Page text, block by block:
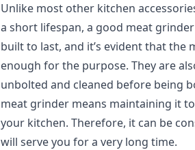
Unlike most other kitchen
a short lifespan, a good meat
built to last, and it’s evident that
enough for the purpose. They are
unbolted and cleaned before being
meat grinder means maintaining it
your kitchen. Therefore, it can be
will serve you for a very long time.